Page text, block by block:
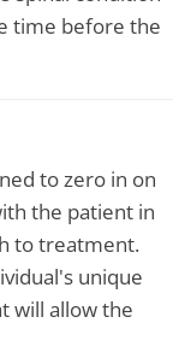
time before the
to zero in on
the patient in
to treatment.
unique
will allow the